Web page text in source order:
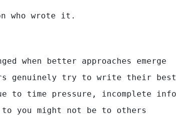
who wrote it.
when better approaches emerge
genuinely try to write their best
to time pressure, incomplete
to you might not be to others